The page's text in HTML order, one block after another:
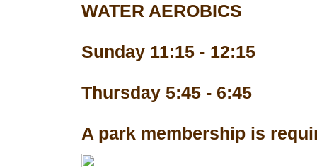
WATER AEROBICS
Sunday 11:15 - 12:15
Thursday 5:45 - 6:45
A park membership is